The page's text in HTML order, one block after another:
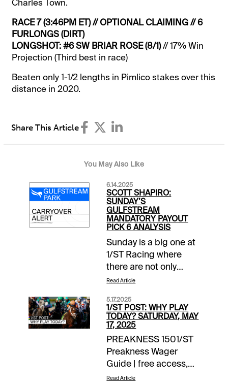
Charles Town.
RACE 7 (3:46PM ET) // OPTIONAL CLAIMING // 6
FURLONGS (DIRT)
LONGSHOT: #6 SW BRIAR ROSE (8/1)// 17% Win
Projection (Third best in race)
Beaten only 1-1/2 lengths in Pimlico stakes over this
distance in 2020.
Share This Article
You May Also Like
6.14.2025
SCOTT SHAPIRO:
SUNDAY’S
GULFSTREAM
MANDATORY PAYOUT
PICK 6 ANALYSIS
Sunday is a big one at
1/ST Racing where
there are not only
mandatory payouts in
day at Santa Anita
Park, but also a force-
out in Gulfstream
Park’s Rainbow 6.
After Saturday, that
carryover stands at
$129,340.Grade
Read Article
5.17.2025
1/ST POST: WHY PLAY
TODAY? SATURDAY, MAY
17, 2025
PREAKNESS 1501/ST
Preakness Wager
Guide | free access,
daily updates EXTRA
Read Article